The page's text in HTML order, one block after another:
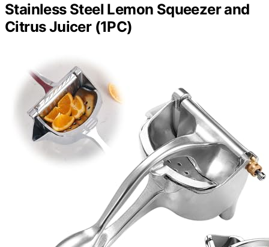
Stainless Steel Lemon Squeezer and
Citrus Juicer (1PC)